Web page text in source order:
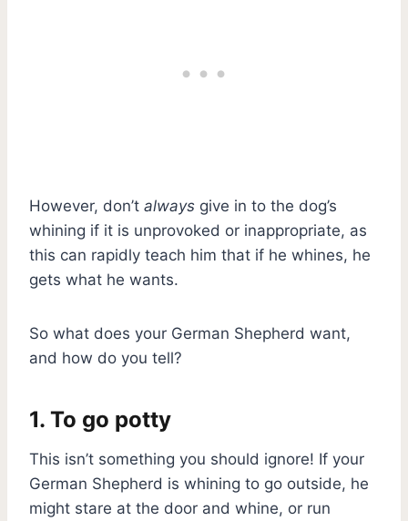
However, don’t always give in to the dog’s
whining if it is unprovoked or inappropriate, as
this can rapidly teach him that if he whines, he
gets what he wants.
So what does your German Shepherd want,
and how do you tell?
1. To go potty
This isn’t something you should ignore! If your
German Shepherd is whining to go outside, he
might stare at the door and whine, or run